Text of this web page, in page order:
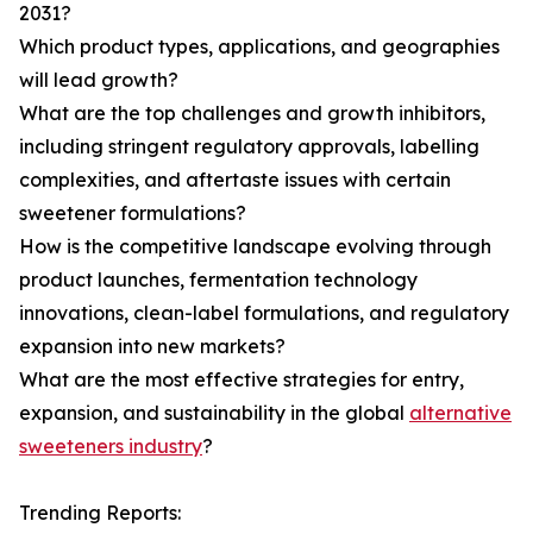
2031?
Which product types, applications, and geographies
will lead growth?
What are the top challenges and growth inhibitors,
including stringent regulatory approvals, labelling
complexities, and aftertaste issues with certain
sweetener formulations?
How is the competitive landscape evolving through
product launches, fermentation technology
innovations, clean-label formulations, and regulatory
expansion into new markets?
What are the most effective strategies for entry,
expansion, and sustainability in the global alternative
sweeteners industry?
Trending Reports: